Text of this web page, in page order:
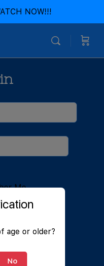
NOW!!!
Me
Password?
age or older?
No